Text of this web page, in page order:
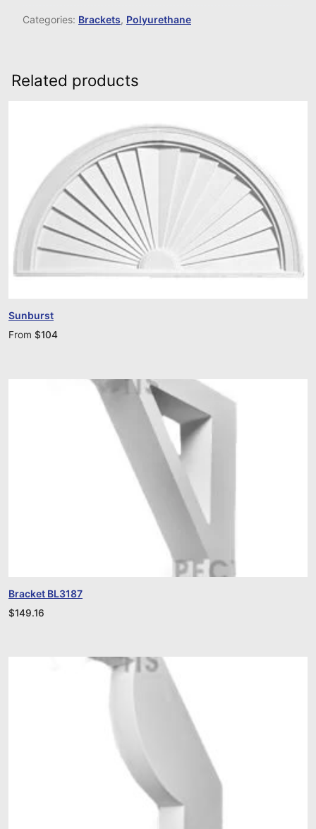
Categories: Brackets, Polyurethane
Related products
Sunburst
From $104
Bracket BL3187
$149.16